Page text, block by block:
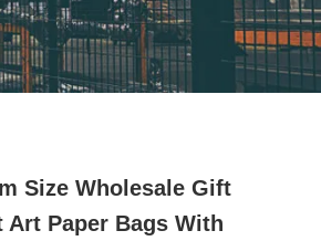
Size Wholesale Gift
Paper Bags With